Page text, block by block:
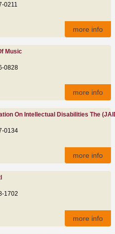
0211
more info
Music
0828
more info
On Intellectual Disabilities The
0134
more info
1702
more info